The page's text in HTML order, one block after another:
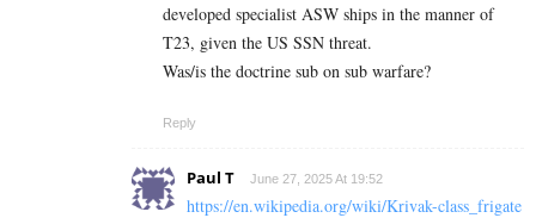
developed specialist ASW ships in the manner of
T23, given the US SSN threat.
Was/is the doctrine sub on sub warfare?
Reply
Paul T June 27, 2025 At 19:52
https://en.wikipedia.org/wiki/Krivak-class_frigate